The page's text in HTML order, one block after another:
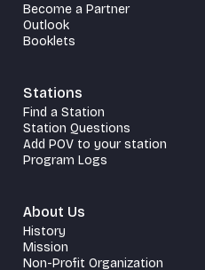
Become a Partner
Outlook
Booklets
Stations
Find a Station
Station Questions
Add POV to your station
Program Logs
About Us
History
Mission
Non-Profit Organization